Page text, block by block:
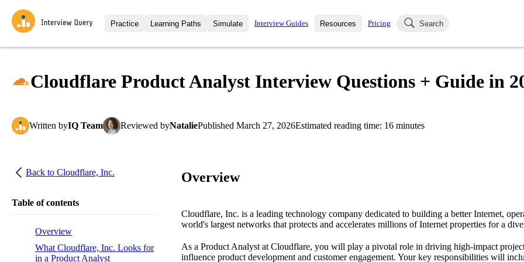
Practice
Interview Questions
Learning Paths
All Learning Paths
Simulate
Mock Interviews
Interview Guides Resources
Blog
Pricing Search
Cloudflare Product Analyst Interview Questions + Guide in
Written byIQ Team Reviewed byNataliePublished March 27, 2026Estimated reading time: 16 minutes
Back to Cloudflare, Inc.
Table of contents
Overview
What Cloudflare, Inc. Looks for
in a Product Analyst
Overview
Cloudflare, Inc. is a leading technology company dedicated to building a better Internet,
world's largest networks that protects and accelerates millions of Internet properties for a
As a Product Analyst at Cloudflare, you will play a pivotal role in driving high-impact
influence product development and customer engagement. Your key responsibilities will